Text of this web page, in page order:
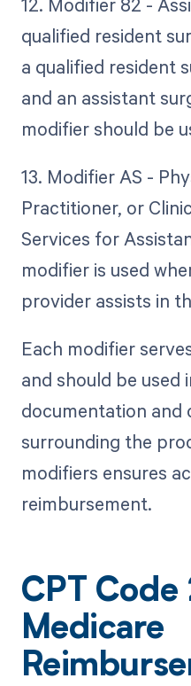
qualified resident
a qualified resident
and an assistant
modifier should be
13. Modifier AS -
Practitioner, or
Services for
modifier is used
provider assists in
Each modifier
and should be used
documentation and
surrounding the
modifiers ensures
reimbursement.
CPT
Medicare